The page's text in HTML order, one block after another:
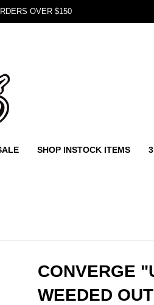
OVER $150
SHOP INSTOCK ITEMS
CONVERGE
WEEDED